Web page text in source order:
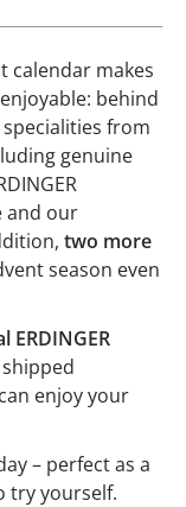
calendar makes
behind
from
genuine
and our
two more
season even
ERDINGER
enjoy your
– perfect as a
try yourself.